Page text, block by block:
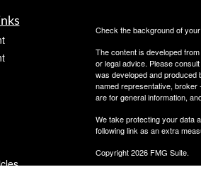
Check the background of
The content is developed
or legal advice. Please
was developed and produced
named representative,
are for general information,
We take protecting your data
following link as an extra
Copyright 2026 FMG Suite.